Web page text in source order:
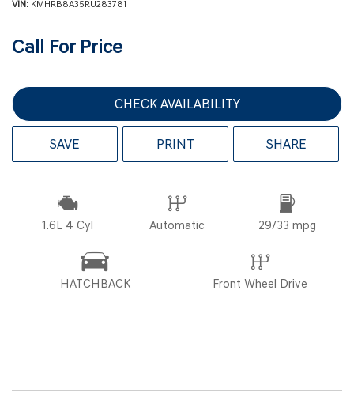
VIN KMHRB8A35RU283781
Call For Price
CHECK AVAILABILITY
SAVE PRINT SHARE
1.6L 4 Cyl Automatic 29/33 mpg
HATCHBACK Front Wheel Drive